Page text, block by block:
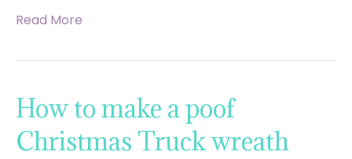
Read More
How to make a poof
Christmas Truck wreath